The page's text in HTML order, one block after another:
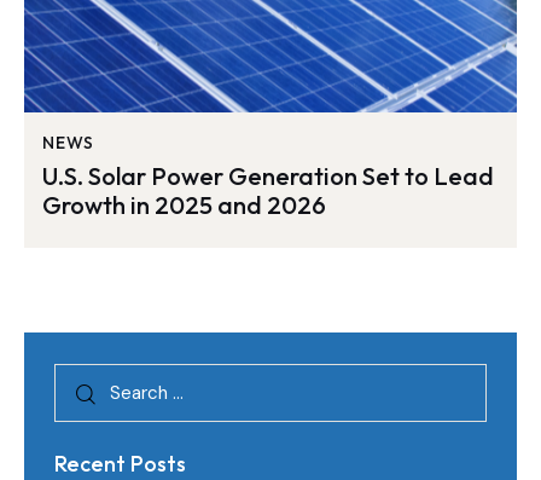
NEWS
U.S. Solar Power Generation Set to Lead
Growth in 2025 and 2026
Recent Posts